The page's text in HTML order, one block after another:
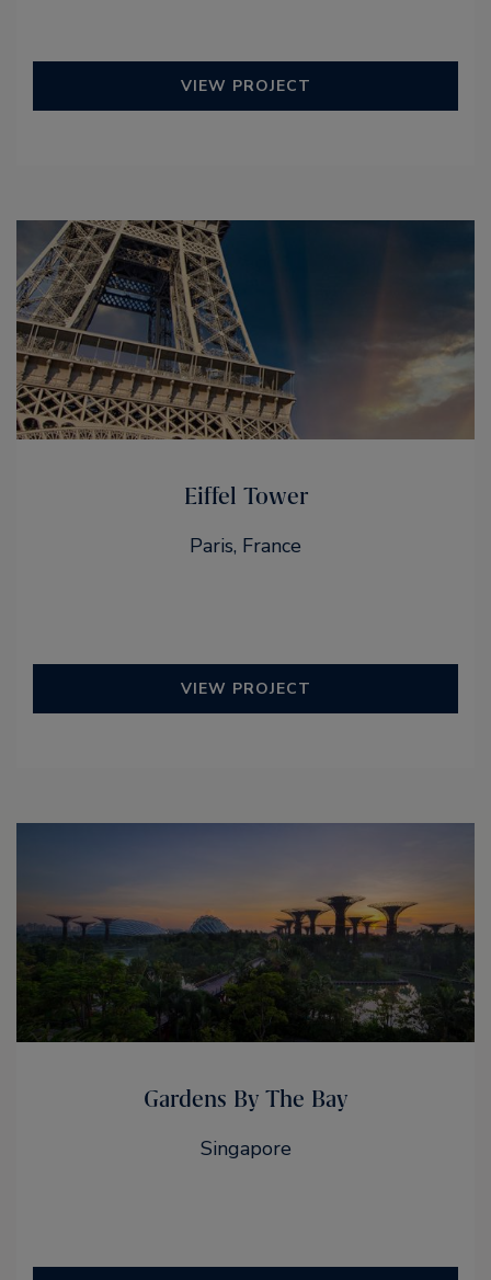
VIEW PROJECT
Eiffel Tower
Paris, France
VIEW PROJECT
Gardens By The Bay
Singapore